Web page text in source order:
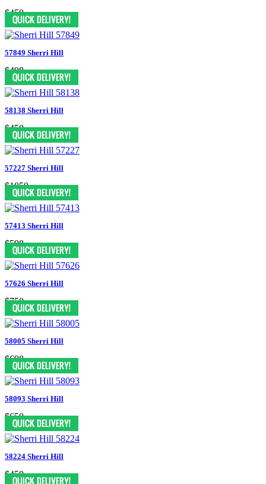
$450
57849 Sherri Hill
$498
58138 Sherri Hill
$450
57227 Sherri Hill
$1050
57413 Sherri Hill
$598
57626 Sherri Hill
$750
58005 Sherri Hill
$698
58093 Sherri Hill
$650
58224 Sherri Hill
$450